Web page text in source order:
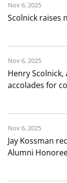
Scolnick raises
Nov 6, 2025
Henry
accolades for
Nov 6, 2025
Jay Kossman
Alumni
Nov 6, 2025